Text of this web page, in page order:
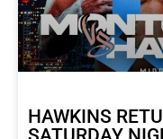
HAWKINS